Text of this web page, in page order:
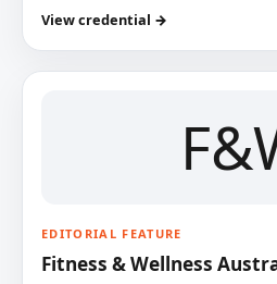
View credential →
EDITORIAL FEATURE
Fitness & Wellness